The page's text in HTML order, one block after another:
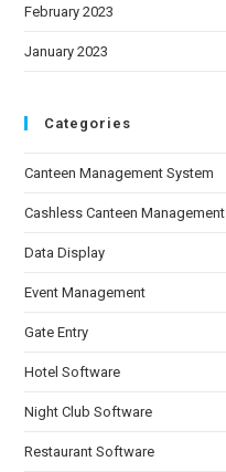
February 2023
January 2023
Categories
Canteen Management System
Cashless Canteen Management
Data Display
Event Management
Gate Entry
Hotel Software
Night Club Software
Restaurant Software